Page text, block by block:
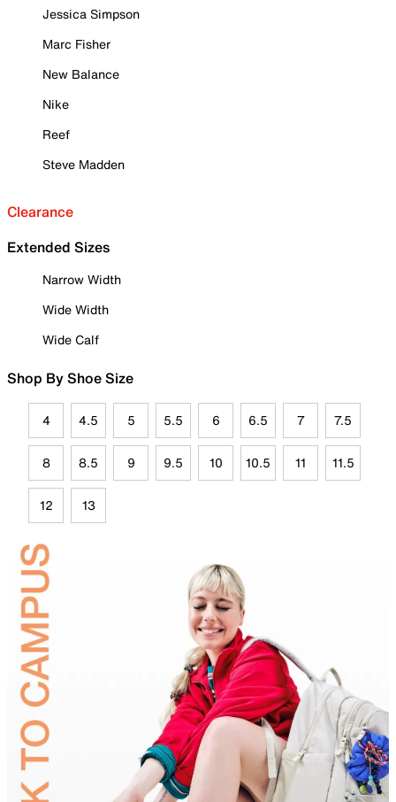
Jessica Simpson
Marc Fisher
New Balance
Nike
Reef
Steve Madden
Clearance
Extended Sizes
Narrow Width
Wide Width
Wide Calf
Shop By Shoe Size
4 4.5 5 5.5 6 6.5 7 7.5
8 8.5 9 9.5 10 10.5 11 11.5
12 13